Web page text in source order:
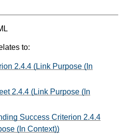
to:
2.4.4 (Link Purpose (In
2.4.4 (Link Purpose (In
Success Criterion 2.4.4
(In Context))